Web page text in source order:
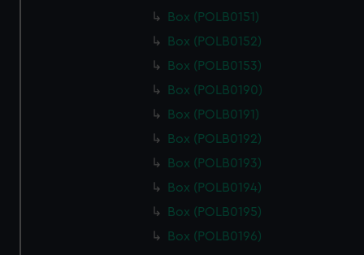
Box (POLB0151)
Box (POLB0152)
Box (POLB0153)
Box (POLB0190)
Box (POLB0191)
Box (POLB0192)
Box (POLB0193)
Box (POLB0194)
Box (POLB0195)
Box (POLB0196)